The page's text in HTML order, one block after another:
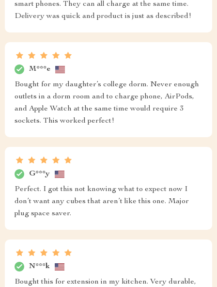
smart phones. They can all charge at the same time.
Delivery was quick and product is just as described!
M***e
Bought for my daughter’s college dorm. Never enough
outlets in a dorm room and to charge phone, AirPods,
and Apple Watch at the same time would require 3
sockets. This worked perfect!
G***y
Perfect. I got this not knowing what to expect now I
don’t want any cubes that aren’t like this one. Major
plug space saver.
N***k
Bought this for extension in my kitchen. Very durable,